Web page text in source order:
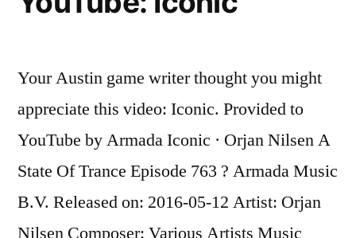
Your Austin game writer thought you might
appreciate this video: Iconic. Provided to
YouTube by Armada Iconic · Orjan Nilsen A
State Of Trance Episode 763 ? Armada Music
B.V. Released on: 2016-05-12 Artist: Orjan
Nilsen Composer: Various Artists Music